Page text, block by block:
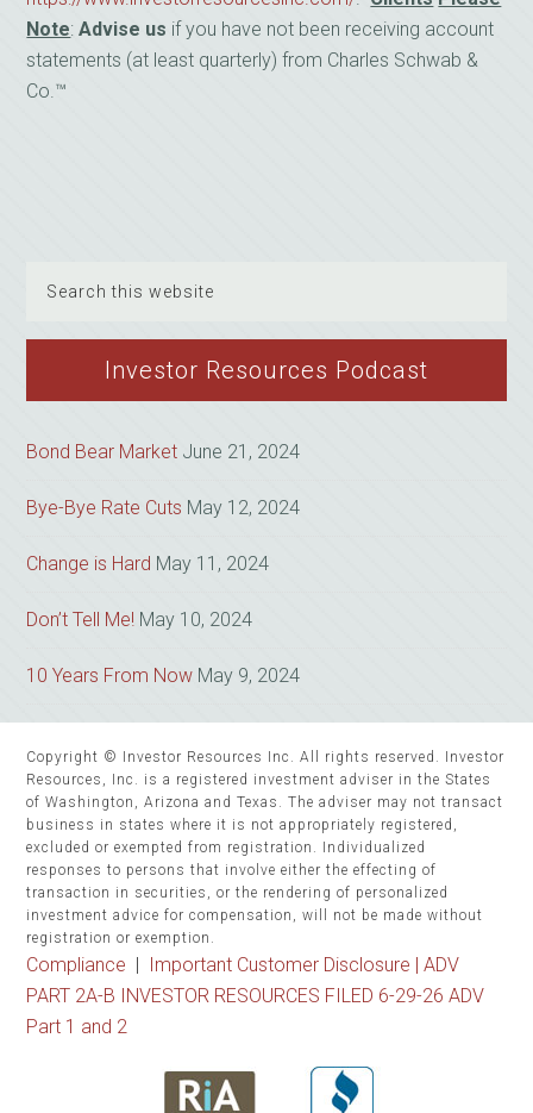
Note:Advise us if you have not been receiving account
statements (at least quarterly) from Charles Schwab &
Co.™
website
Investor Resources Podcast
Bond Bear Market June 21, 2024
Bye-Bye Rate Cuts May 12, 2024
Change is Hard May 11, 2024
Don’t Tell Me! May 10, 2024
10 Years From Now May 9, 2024
Copyright © Investor Resources Inc. All rights reserved. Investor
Resources, Inc. is a registered investment adviser in the States
of Washington, Arizona and Texas. The adviser may not transact
business in states where it is not appropriately registered,
excluded or exempted from registration. Individualized
responses to persons that involve either the effecting of
transaction in securities, or the rendering of personalized
investment advice for compensation, will not be made without
registration or exemption.
Compliance Important Customer Disclosure |ADV
PART 2A-B INVESTOR RESOURCES FILED 6-29-26 ADV
Part 1 and 2